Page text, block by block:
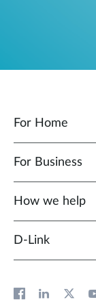
For Home
For Business
How we help
D‑Link